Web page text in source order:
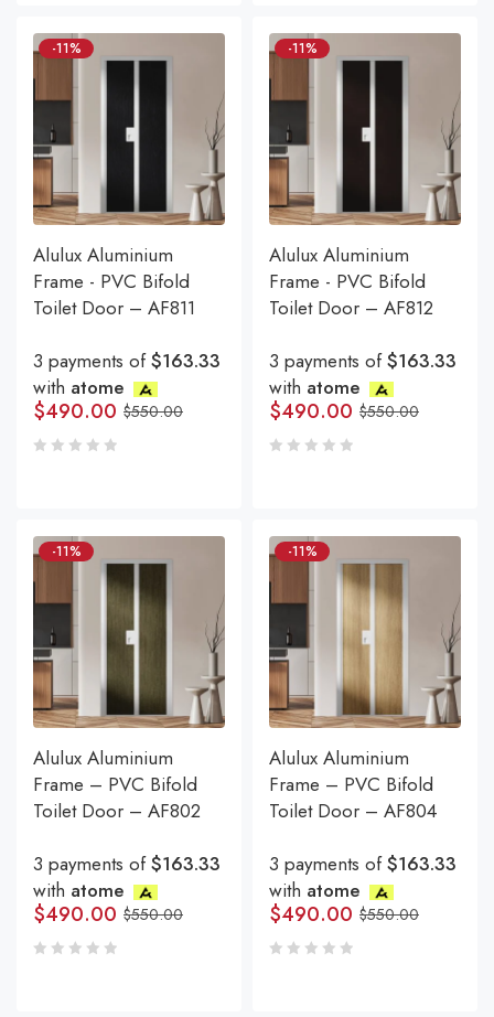
-11%
Alulux Aluminium
Frame - PVC Bifold
Toilet Door – AF811
3 payments of$163.33
with atome
$550.00
$490.00
-11%
Alulux Aluminium
Frame - PVC Bifold
Toilet Door – AF812
3 payments of$163.33
with atome
$550.00
$490.00
-11%
Alulux Aluminium
Frame – PVC Bifold
Toilet Door – AF802
3 payments of$163.33
with atome
$550.00
$490.00
-11%
Alulux Aluminium
Frame – PVC Bifold
Toilet Door – AF804
3 payments of$163.33
with atome
$550.00
$490.00